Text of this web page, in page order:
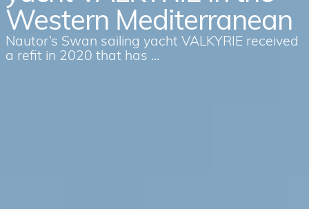
Western Mediterranean
Nautor’s Swan sailing yacht VALKYRIE received
a refit in 2020 that has ...